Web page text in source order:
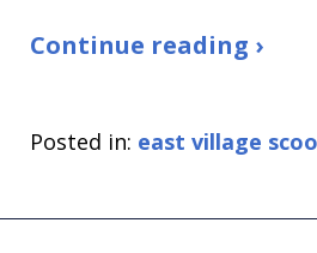
Continue reading ›
Posted in: east village